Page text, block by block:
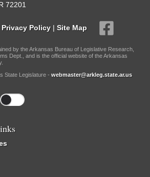
72201
Privacy Policy | Site Map
by the Arkansas Bureau of Legislative Research,
Dept., and is the official website of the Arkansas
State Legislature - webmaster@arkleg.state.ar.us